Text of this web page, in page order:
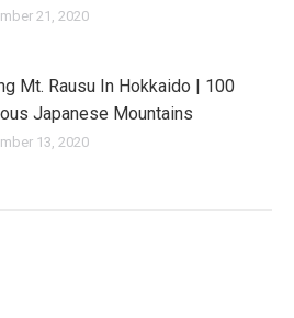
21, 2020
Mt. Rausu In Hokkaido | 100
Japanese Mountains
13, 2020